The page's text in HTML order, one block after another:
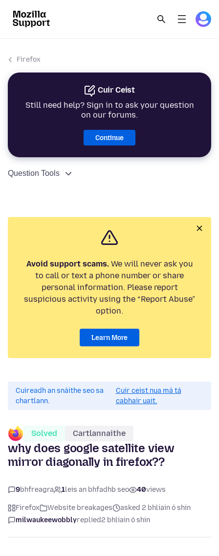
Firefox
Cuir Ceist
Still need help? Sign in to ask your question
on our forums.
Continue
Question Tools
Avoid support scams.We will never ask you
to call or text a phone number or share
personal information. Please report
suspicious activity using the “Report Abuse”
option.
Learn More
Cuireadh an snáithe seo sa
chartlann.
Cuir ceist nua má tá
cabhair uait.
Solved Cartlannaithe
why does google satellite view
mirror diagonally in firefox??
9bhfreagra 1leis an bhfadhb seo 40views
Firefox Website breakages
asked 2 bhliain ó shin
milwaukeewobblyreplied2 bhliain ó shin